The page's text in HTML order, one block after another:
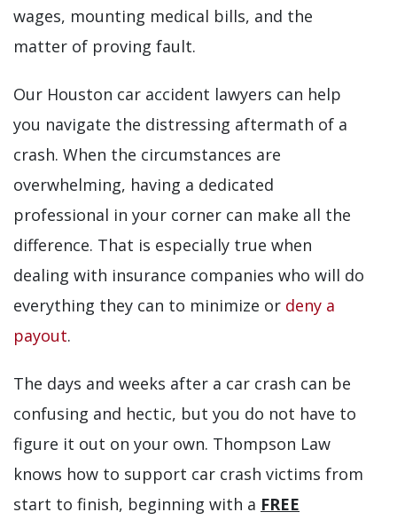
wages, mounting medical bills, and the
matter of proving fault.
Our Houston car accident lawyers can help
you navigate the distressing aftermath of a
crash. When the circumstances are
overwhelming, having a dedicated
professional in your corner can make all the
difference. That is especially true when
dealing with insurance companies who will do
everything they can to minimize or deny a
payout.
The days and weeks after a car crash can be
confusing and hectic, but you do not have to
figure it out on your own. Thompson Law
knows how to support car crash victims from
start to finish, beginning with a FREE